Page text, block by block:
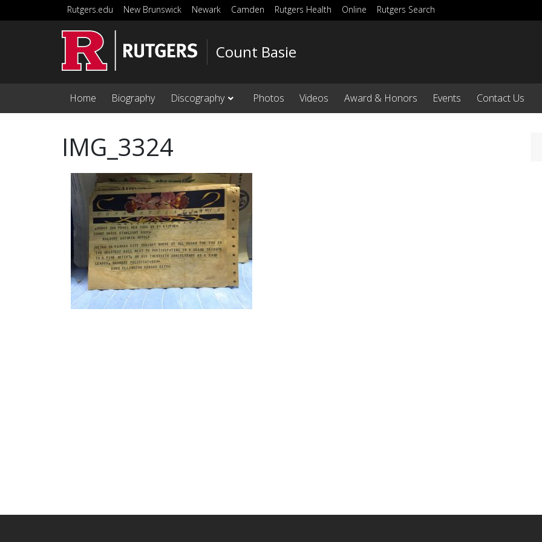
Skip to main content
Rutgers.edu New Brunswick Newark Camden Rutgers Health Online Rutgers Search
Count Basie
Home Biography Discography Photos Videos Award & Honors Events Contact Us
IMG_3324